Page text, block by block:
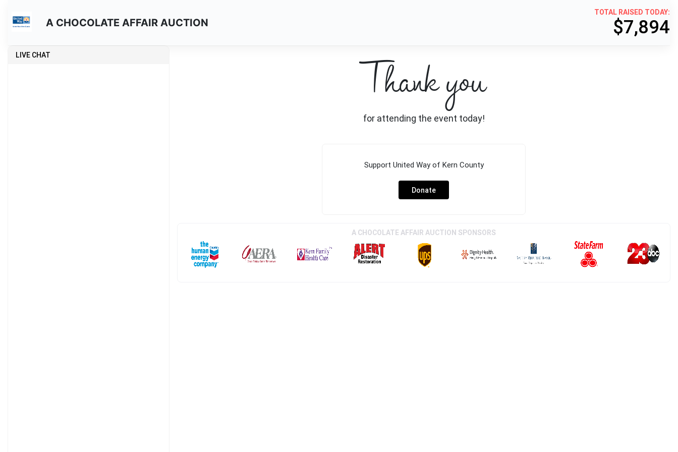
A CHOCOLATE AFFAIR AUCTION
TOTAL RAISED TODAY:
$7,894
LIVE CHAT Thank you
for attending the event today!
Support United Way of Kern County
Donate
A CHOCOLATE AFFAIR AUCTION SPONSORS